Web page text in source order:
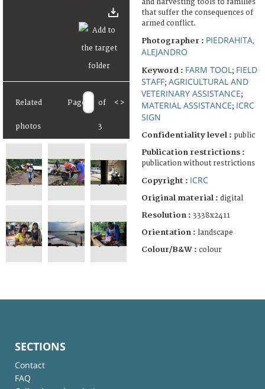
Related
photos
Page of
3
< >
and harvesting tools to families
that suffer the consequences of
armed conflict.
Photographer : PIEDRAHITA,
ALEJANDRO
Keyword : FARM TOOL ; FIELD
STAFF; AGRICULTURAL AND
VETERINARY ASSISTANCE;
MATERIAL ASSISTANCE; ICRC
SIGN
Confidentiality level : public
Publication restrictions :
publication without restrictions
Copyright : ICRC
Original material : digital
Resolution : 3338x2411
Orientation : landscape
Colour/B&W : colour
SECTIONS
Contact
FAQ